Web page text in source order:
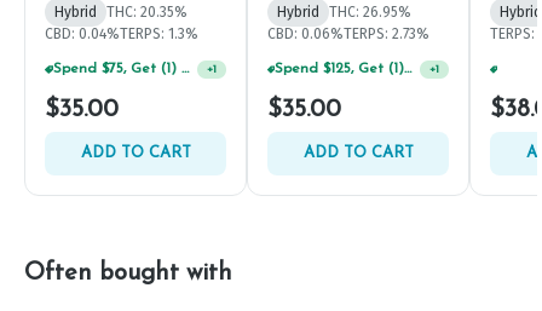
Hybrid
THC: 20.35%
CBD: 0.04%TERPS: 1.3%
Spend $75, Get (1) Happy J 2ct PRJ For $1! +1
$35.00
ADD TO CART
Hybrid
THC: 26.95%
CBD: 0.06%TERPS: 2.73%
$35.00
ADD TO CART
Hybrid
TERPS:
Often bought with